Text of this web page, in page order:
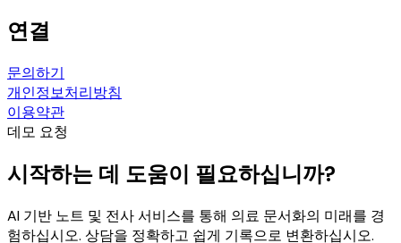
연결
문의하기
개인정보처리방침
이용약관
데모 요청
시작하는 데 도움이 필요하십니까?
AI 기반 노트 및 전사 서비스를 통해 의료 문서화의 미래를 경
험하십시오. 상담을 정확하고 쉽게 기록으로 변환하십시오.